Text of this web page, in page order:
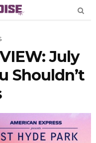
July
Shouldn’t